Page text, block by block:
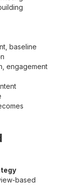
baseline
engagement
based